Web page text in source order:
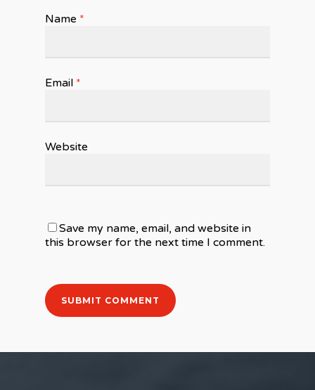
Name *
Email *
Website
Save my name, email, and website in
this browser for the next time I comment.